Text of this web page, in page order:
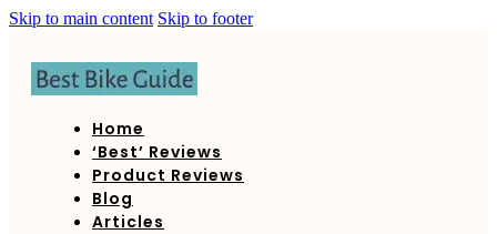
Skip to main content Skip to footer
Home
‘Best’ Reviews
Product Reviews
Blog
Articles